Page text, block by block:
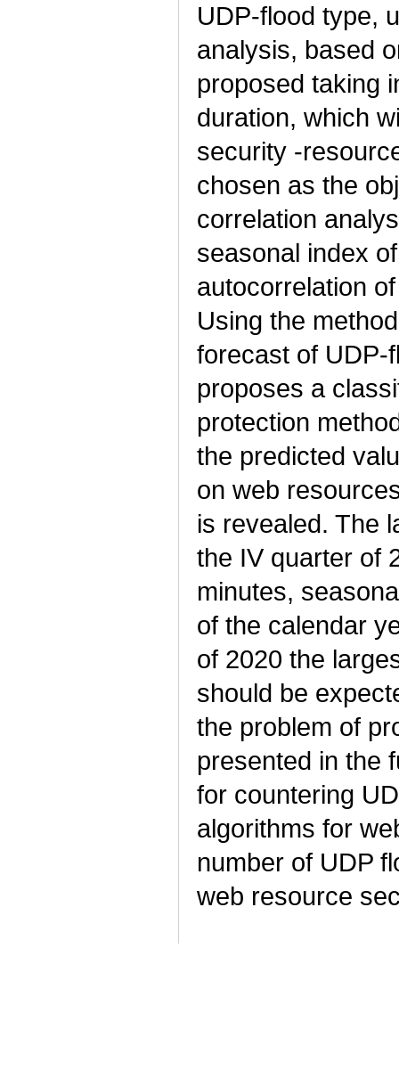
UDP-flood type,
analysis, based
proposed taking
duration, which
security -
chosen as the
correlation
seasonal index
autocorrelation
Using the
forecast of UDP-
proposes a
protection
the predicted
on web
is revealed. The
the IV quarter of
minutes,
of the calendar
of 2020 the
should be
the problem of
presented in the
for countering
algorithms for
number of UDP
web resource